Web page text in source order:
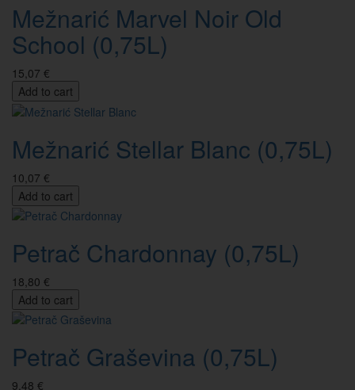
Mežnarić Marvel Noir Old
School (0,75L)
15,07 €
Add to cart
Mežnarić Stellar Blanc (0,75L)
10,07 €
Add to cart
Petrač Chardonnay (0,75L)
18,80 €
Add to cart
Petrač Graševina (0,75L)
9,48 €